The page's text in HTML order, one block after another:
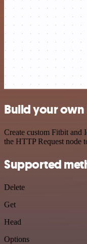
Build your
Create custom Fitbit and
the HTTP Request node
Supported
Delete
Get
Head
Options